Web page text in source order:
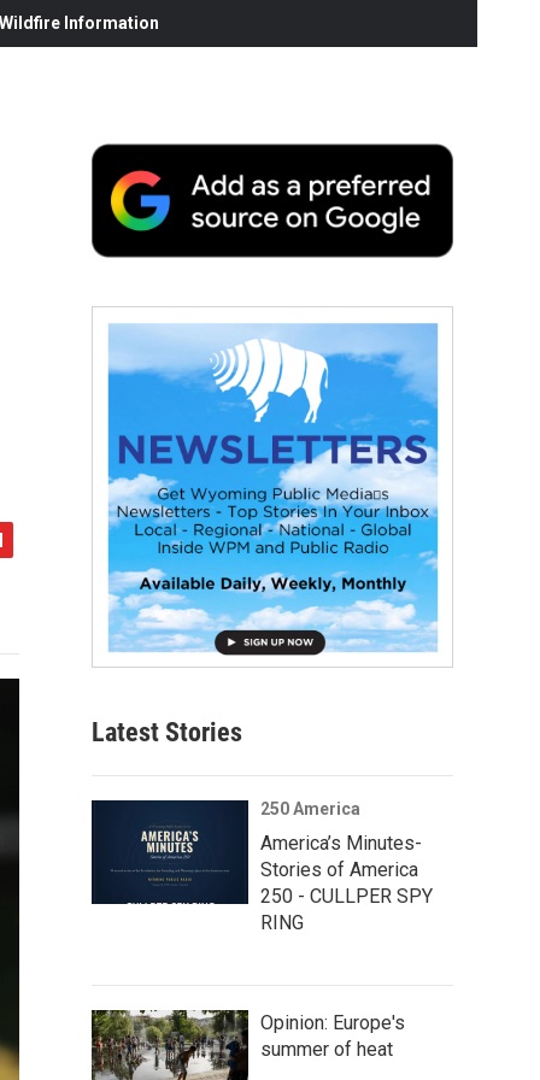
Information
Latest Stories
250 America
America’s Minutes-
Stories of America
250 - CULLPER SPY
RING
Opinion: Europe's
summer of heat